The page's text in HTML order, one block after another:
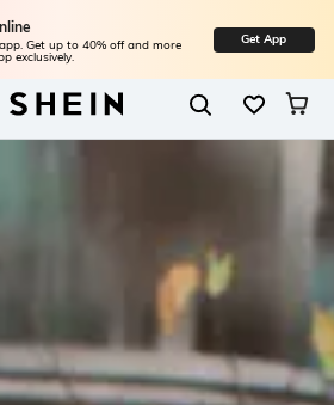
Get up to 40% off and more
exclusively.
Get App